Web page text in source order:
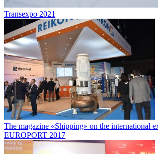
Transexpo 2021
The magazine «Shipping» on the international
EUROPORT 2017